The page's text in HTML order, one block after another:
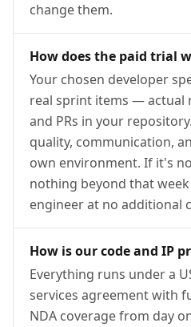
change them.
How does the paid trial
Your chosen developer
real sprint items — actual
and PRs in your
quality, communication,
own environment. If it's
nothing beyond that
engineer at no additional
How is our code and IP
Everything runs under a
services agreement with
NDA coverage from day